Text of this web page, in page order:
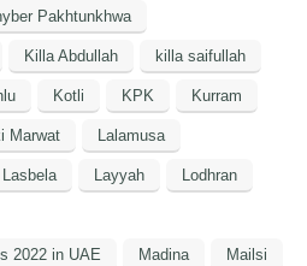
Pakhtunkhwa
Killa Abdullah killa saifullah
Kotli KPK Kurram
Marwat Lalamusa
Lasbela Layyah Lodhran
2022 in UAE Madina Mailsi